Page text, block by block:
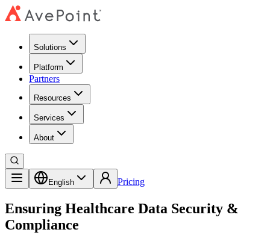
Solutions
Platform
Partners
Resources
Services
About
English Pricing
Ensuring Healthcare Data Security &
Compliance